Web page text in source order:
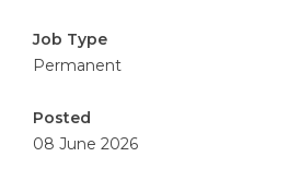
Job Type
Permanent
Posted
08 June 2026